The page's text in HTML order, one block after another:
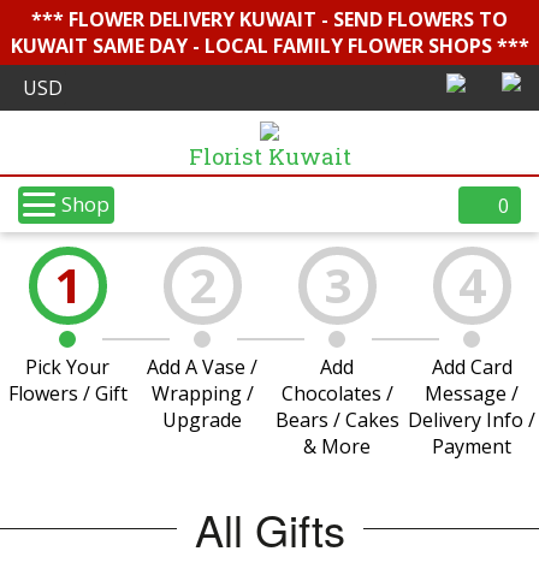
*** FLOWER DELIVERY KUWAIT - SEND FLOWERS TO
KUWAIT SAME DAY - LOCAL FAMILY FLOWER SHOPS ***
Florist Kuwait
Shop 0
1
Pick Your
Flowers / Gift
2
Add A Vase /
Wrapping /
Upgrade
3
Add
Chocolates /
Bears / Cakes
& More
4
Add Card
Message /
Delivery Info /
Payment
All Gifts